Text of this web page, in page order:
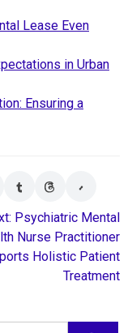
Lease Even
in Urban
Ensuring a
Psychiatric Mental
Nurse Practitioner
Holistic Patient
Treatment